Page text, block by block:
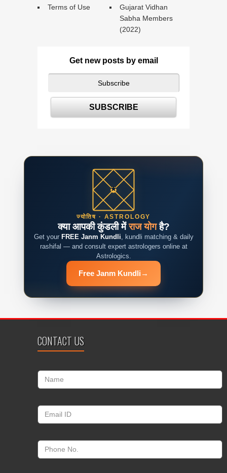
Terms of Use
Gujarat Vidhan
Sabha Members
(2022)
Get new posts by email
ज्योतिष · ASTROLOGY
क्या आपकी कुंडली मेंराज योगहै?
Get your FREE Janm Kundli, kundli matching & daily
rashifal — and consult expert astrologers online at
Astrologics.
Free Janm Kundli →
CONTACT US